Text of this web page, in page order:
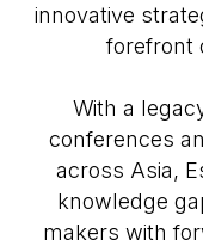
innovative
forefront
With a
conferences
across Asia,
knowledge
makers with